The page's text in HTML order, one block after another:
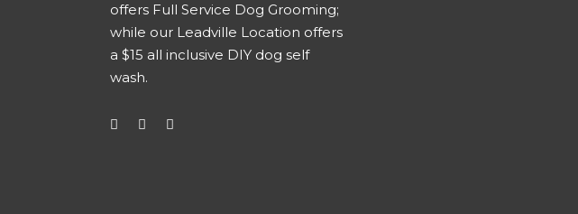
offers Full Service Dog Grooming;
while our Leadville Location offers
a $15 all inclusive DIY dog self
wash.